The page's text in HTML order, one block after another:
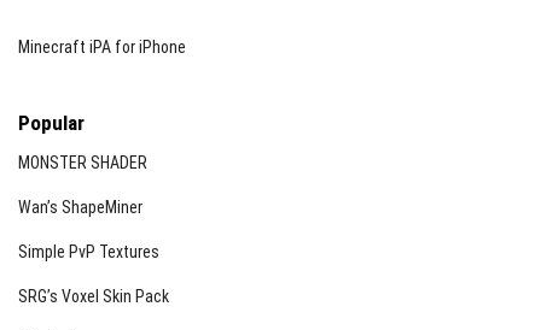
Minecraft iPA for iPhone
Popular
MONSTER SHADER
Wan’s ShapeMiner
Simple PvP Textures
SRG’s Voxel Skin Pack